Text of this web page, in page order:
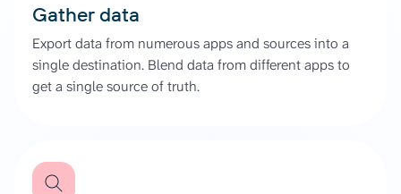
Gather data
Export data from numerous apps and sources into a
single destination. Blend data from different apps to
get a single source of truth.